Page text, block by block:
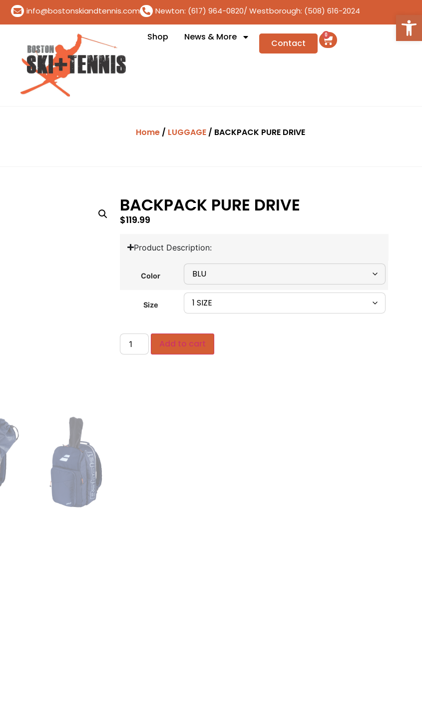
info@bostonskiandtennis.com Newton: (617) 964-0820/ Westborough: (508) 616-2024
Shop News & More
Contact
0
Home / LUGGAGE / BACKPACK PURE DRIVE
BACKPACK PURE DRIVE
$119.99
Product Description:
Color
Size
Add to cart